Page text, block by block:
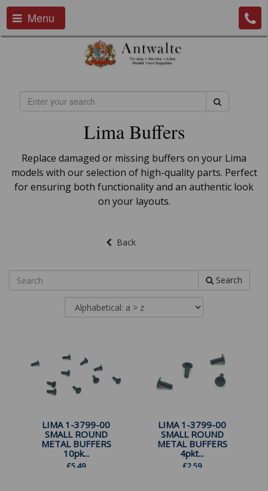
Menu
Lima Buffers
Replace damaged or missing buffers on your Lima
models with our selection of high-quality parts. Perfect
for ensuring both functionality and an authentic look
on your layouts.
Back
Search
LIMA 1-3799-00
SMALL ROUND
METAL BUFFERS
10pk...
£5.49
LIMA 1-3799-00
SMALL ROUND
METAL BUFFERS
4pkt...
£2.59